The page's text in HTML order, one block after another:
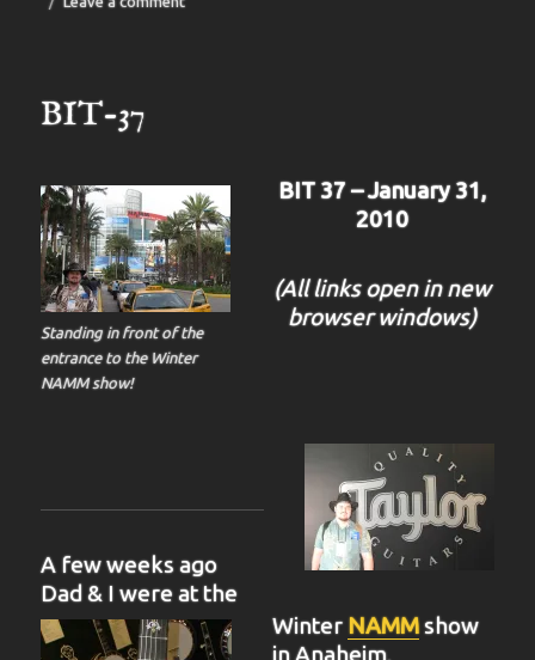
BIT-37
Standing in front of the
entrance to the Winter
NAMM show!
BIT 37 – January 31,
2010
(All links open in new
browser windows)
A few weeks ago
Dad & I were at the
Winter NAMMshow
in Anaheim,